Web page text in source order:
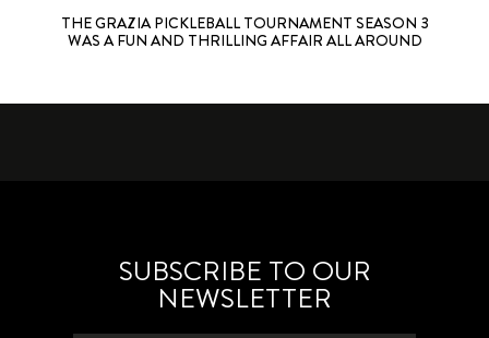
THE GRAZIA PICKLEBALL TOURNAMENT SEASON 3
WAS A FUN AND THRILLING AFFAIR ALL AROUND
SUBSCRIBE TO OUR
NEWSLETTER